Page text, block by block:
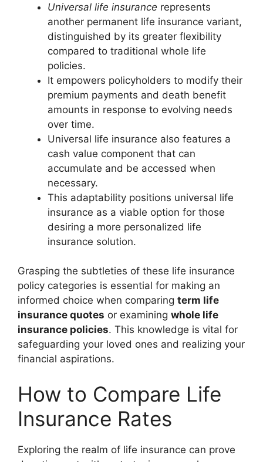
Universal life insurance represents
another permanent life insurance variant,
distinguished by its greater flexibility
compared to traditional whole life
policies.
It empowers policyholders to modify their
premium payments and death benefit
amounts in response to evolving needs
over time.
Universal life insurance also features a
cash value component that can
accumulate and be accessed when
necessary.
This adaptability positions universal life
insurance as a viable option for those
desiring a more personalized life
insurance solution.
Grasping the subtleties of these life insurance
policy categories is essential for making an
informed choice when comparing term life
insurance quotes or examining whole life
insurance policies. This knowledge is vital for
safeguarding your loved ones and realizing your
financial aspirations.
How to Compare Life
Insurance Rates
Exploring the realm of life insurance can prove